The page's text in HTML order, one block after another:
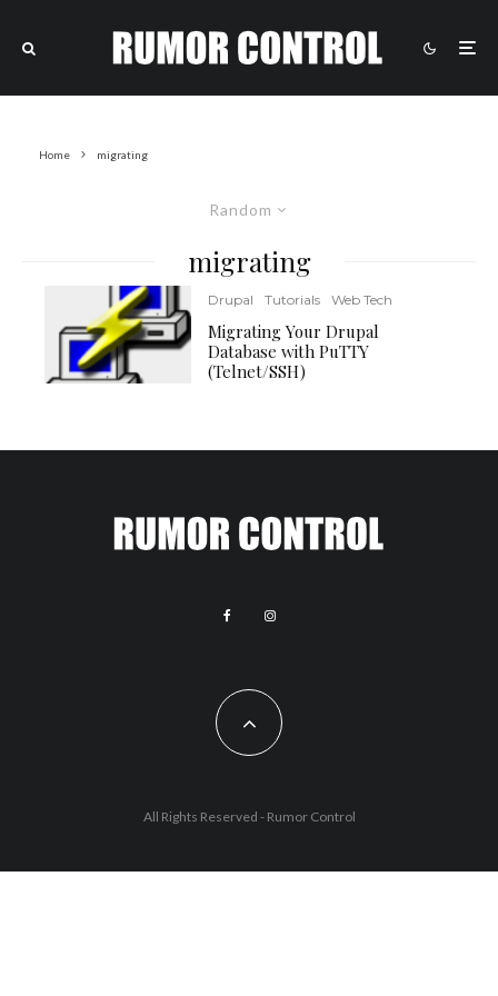
Home migrating
Random
migrating
Drupal Tutorials Web Tech
Migrating Your Drupal
Database with PuTTY
(Telnet/SSH)
All Rights Reserved - Rumor Control